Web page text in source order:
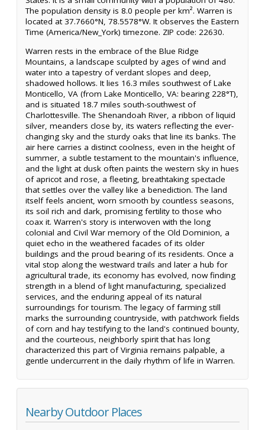
The population density is 8.0 people per km². Warren is
located at 37.7660°N, 78.5578°W. It observes the Eastern
Time (America/New_York) timezone. ZIP code: 22630.
Warren rests in the embrace of the Blue Ridge
Mountains, a landscape sculpted by ages of wind and
water into a tapestry of verdant slopes and deep,
shadowed hollows. It lies 16.3 miles southwest of Lake
Monticello, VA (from Lake Monticello, VA: bearing 228°T),
and is situated 18.7 miles south-southwest of
Charlottesville. The Shenandoah River, a ribbon of liquid
silver, meanders close by, its waters reflecting the ever-
changing sky and the sturdy oaks that line its banks. The
air here carries a distinct coolness, even in the height of
summer, a subtle testament to the mountain's influence,
and the light at dusk often paints the western sky in hues
of apricot and rose, a fleeting, breathtaking spectacle
that settles over the valley like a benediction. The land
itself feels ancient, worn smooth by countless seasons,
its soil rich and dark, promising fertility to those who
coax it. Warren's story is interwoven with the long
colonial and Civil War memory of the Old Dominion, a
quiet echo in the weathered facades of its older
buildings and the proud bearing of its residents. Once a
vital stop along the westward trails and later a hub for
agricultural trade, its economy has evolved, now finding
strength in a blend of light manufacturing, specialized
services, and the enduring appeal of its natural
surroundings for tourism. The legacy of farming still
marks the surrounding countryside, with patchwork fields
of corn and hay testifying to the land's continued bounty,
and the courteous, neighborly spirit that has long
characterized this part of Virginia remains palpable, a
gentle undercurrent in the daily rhythm of life in Warren.
Nearby Outdoor Places